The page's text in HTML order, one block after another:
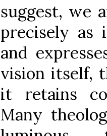
suggest, we
precisely as
and
vision itself,
it retains
Many